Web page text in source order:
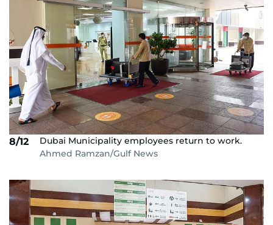
8/12
Dubai Municipality employees return to work.
Ahmed Ramzan/Gulf News